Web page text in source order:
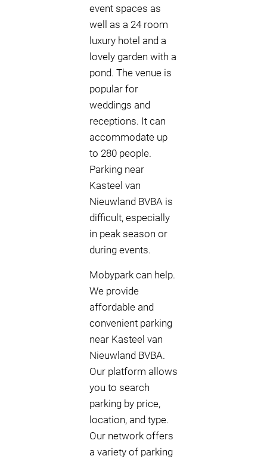
event spaces as
well as a 24 room
luxury hotel and a
lovely garden with a
pond. The venue is
popular for
weddings and
receptions. It can
accommodate up
to 280 people.
Parking near
Kasteel van
Nieuwland BVBA is
difficult, especially
in peak season or
during events.
Mobypark can help.
We provide
affordable and
convenient parking
near Kasteel van
Nieuwland BVBA.
Our platform allows
you to search
parking by price,
location, and type.
Our network offers
a variety of parking